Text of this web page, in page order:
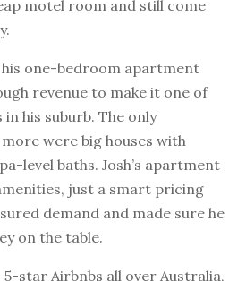
motel room and still come
one-bedroom apartment
revenue to make it one of
his suburb. The only
were big houses with
level baths. Josh’s apartment
just a smart pricing
demand and made sure he
on the table.
5-star Airbnbs all over Australia,